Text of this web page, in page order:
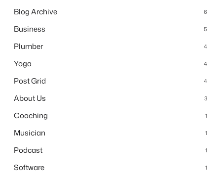
Blog Archive 6
Business 5
Plumber 4
Yoga 4
Post Grid 4
About Us 3
Coaching 1
Musician 1
Podcast 1
Software 1